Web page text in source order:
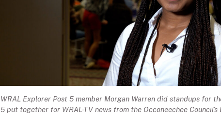
WRAL Explorer Post 5 member Morgan Warren did standups for
5 put together for WRAL-TV news from the Occoneechee